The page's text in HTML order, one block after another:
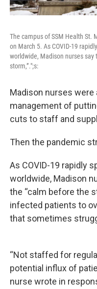
The campus of SSM Health St.
on March 5. As COVID-19
worldwide, Madison nurses
storm,”.";s:
Madison nurses were
management of
cuts to staff and
Then the pandemic
As COVID-19 rapidly
worldwide, Madison
the “calm before the
infected patients to
that sometimes
“Not staffed for
potential influx of
nurse wrote in